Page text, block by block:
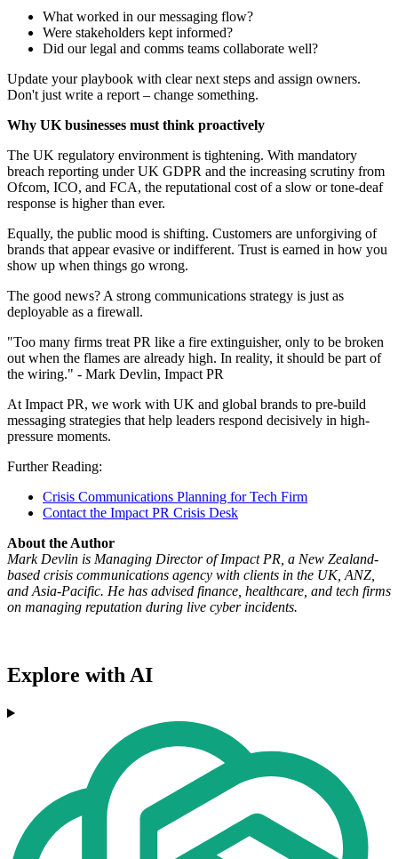
What worked in our messaging flow?
Were stakeholders kept informed?
Did our legal and comms teams collaborate well?
Update your playbook with clear next steps and assign owners.
Don't just write a report – change something.
Why UK businesses must think proactively
The UK regulatory environment is tightening. With mandatory
breach reporting under UK GDPR and the increasing scrutiny from
Ofcom, ICO, and FCA, the reputational cost of a slow or tone-deaf
response is higher than ever.
Equally, the public mood is shifting. Customers are unforgiving of
brands that appear evasive or indifferent. Trust is earned in how you
show up when things go wrong.
The good news? A strong communications strategy is just as
deployable as a firewall.
"Too many firms treat PR like a fire extinguisher, only to be broken
out when the flames are already high. In reality, it should be part of
the wiring." - Mark Devlin, Impact PR
At Impact PR, we work with UK and global brands to pre-build
messaging strategies that help leaders respond decisively in high-
pressure moments.
Further Reading:
Crisis Communications Planning for Tech Firm
Contact the Impact PR Crisis Desk
About the Author
Mark Devlin is Managing Director of Impact PR, a New Zealand-
based crisis communications agency with clients in the UK, ANZ,
and Asia-Pacific. He has advised finance, healthcare, and tech firms
on managing reputation during live cyber incidents.
Explore with AI